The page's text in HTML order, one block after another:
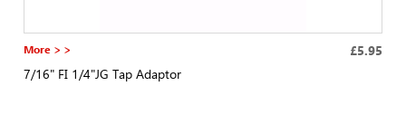
More > > £5.95
7/16" FI 1/4"JG Tap Adaptor